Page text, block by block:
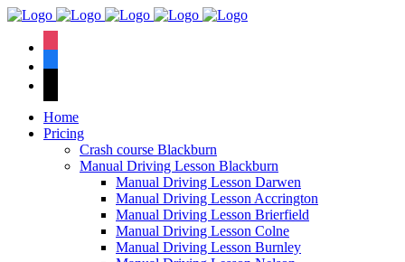
Home
Pricing
Crash course Blackburn
Manual Driving Lesson Blackburn
Manual Driving Lesson Darwen
Manual Driving Lesson Accrington
Manual Driving Lesson Brierfield
Manual Driving Lesson Colne
Manual Driving Lesson Burnley
We have an
pass rate.